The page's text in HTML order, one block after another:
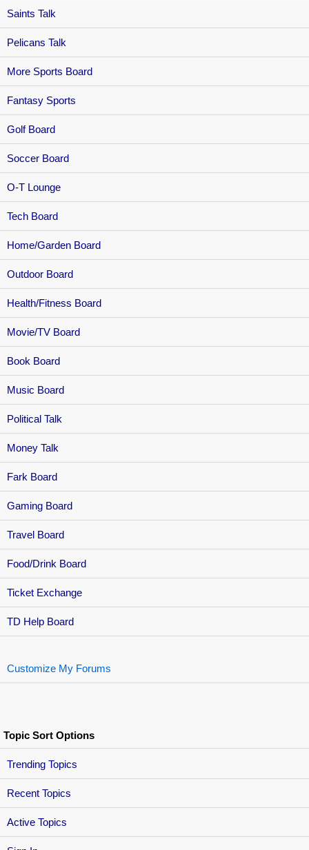
Saints Talk
Pelicans Talk
More Sports Board
Fantasy Sports
Golf Board
Soccer Board
O-T Lounge
Tech Board
Home/Garden Board
Outdoor Board
Health/Fitness Board
Movie/TV Board
Book Board
Music Board
Political Talk
Money Talk
Fark Board
Gaming Board
Travel Board
Food/Drink Board
Ticket Exchange
TD Help Board
Customize My Forums
Topic Sort Options
Trending Topics
Recent Topics
Active Topics